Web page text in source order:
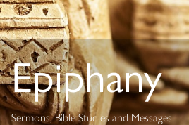
Epiphany
Sermons, Bible Studies and Messages